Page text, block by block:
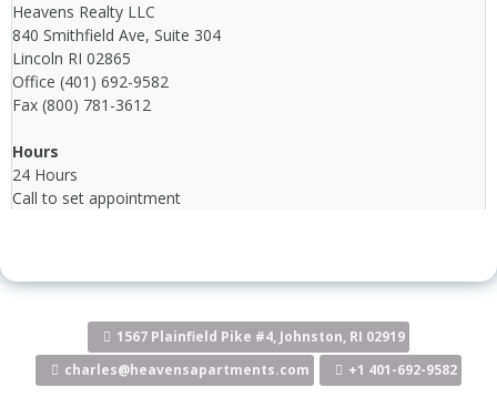
Heavens Realty LLC
840 Smithfield Ave, Suite 304
Lincoln RI 02865
Office (401) 692-9582
Fax (800) 781-3612
Hours
24 Hours
Call to set appointment
1567 Plainfield Pike #4, Johnston, RI 02919
charles@heavensapartments.com
+1 401-692-9582